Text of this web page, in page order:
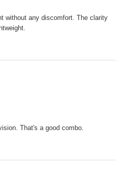
without any discomfort. The clarity
That's a good combo.